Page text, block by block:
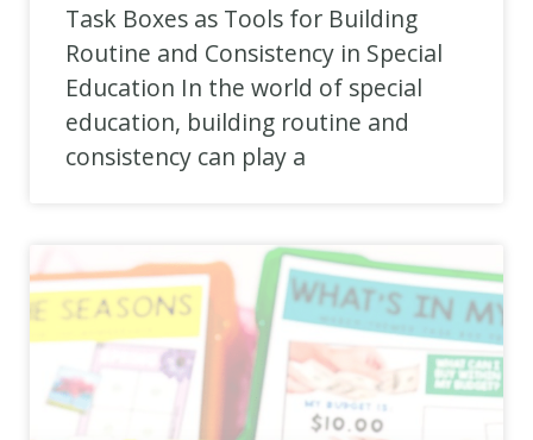
Task Boxes as Tools for Building
Routine and Consistency in Special
Education In the world of special
education, building routine and
consistency can play a